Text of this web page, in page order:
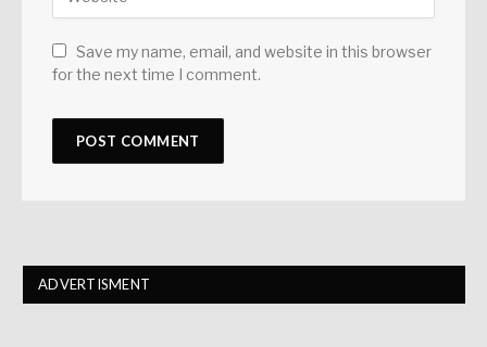
Save my name, email, and website in this browser
for the next time I comment.
ADVERTISMENT